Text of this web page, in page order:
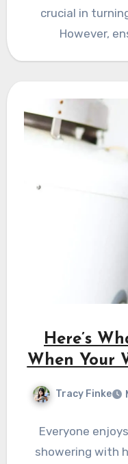
crucial in
However,
Here’s
When Your
Tracy Finke
Everyone
showering with